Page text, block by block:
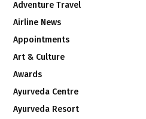
Adventure Travel
Airline News
Appointments
Art & Culture
Awards
Ayurveda Centre
Ayurveda Resort